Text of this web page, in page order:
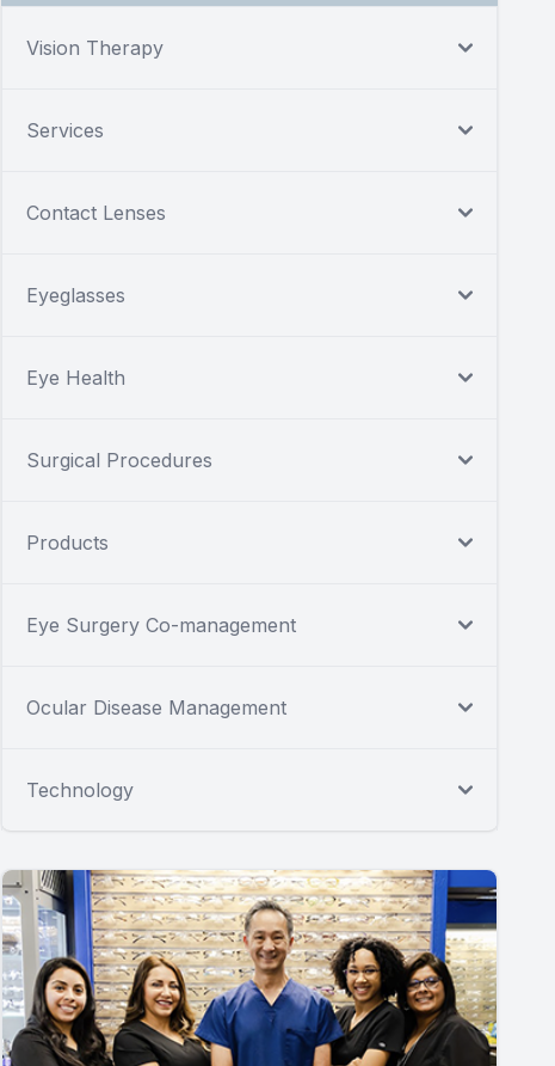
Vision Therapy
Services
Contact Lenses
Eyeglasses
Eye Health
Surgical Procedures
Products
Eye Surgery Co-management
Ocular Disease Management
Technology